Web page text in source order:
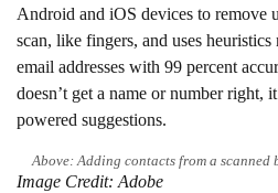
Android and iOS devices to remove
scan, like fingers, and uses
email addresses with 99 percent
doesn’t get a name or number right,
powered suggestions.
Above: Adding contacts from a scanned
Image Credit: Adobe